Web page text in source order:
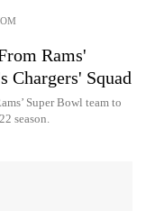
Rams'
Chargers' Squad
Super Bowl team to
season.